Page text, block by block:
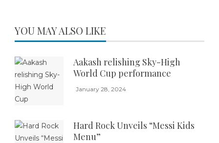
YOU MAY ALSO LIKE
Aakash relishing Sky-High
World Cup performance
January 28, 2024
Hard Rock Unveils “Messi Kids
Menu”